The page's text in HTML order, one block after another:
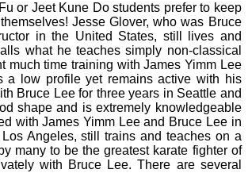
or Jeet Kune Do students prefer to keep
Jesse Glover, who was Bruce
in the United States, still lives and
what he teaches simply non-classical
much time training with James Yimm Lee
a low profile yet remains active with his
Bruce Lee for three years in Seattle and
shape and is extremely knowledgeable
with James Yimm Lee and Bruce Lee in
Angeles, still trains and teaches on a
many to be the greatest karate fighter of
with Bruce Lee. There are several